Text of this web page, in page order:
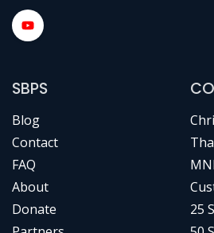
SBPS
Blog
Contact
FAQ
About
Donate
25